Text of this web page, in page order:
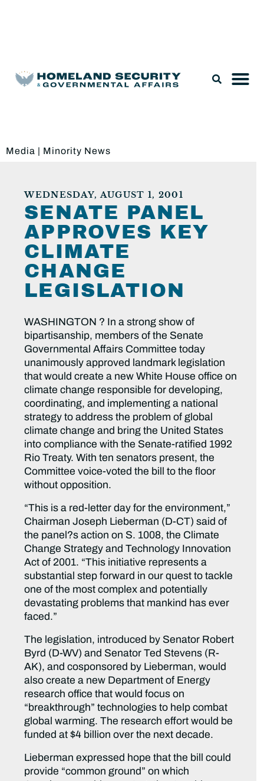
Media | Minority News
WEDNESDAY, AUGUST 1, 2001
SENATE PANEL
APPROVES KEY
CLIMATE
CHANGE
LEGISLATION
WASHINGTON ? In a strong show of
bipartisanship, members of the Senate
Governmental Affairs Committee today
unanimously approved landmark legislation
that would create a new White House office on
climate change responsible for developing,
coordinating, and implementing a national
strategy to address the problem of global
climate change and bring the United States
into compliance with the Senate-ratified 1992
Rio Treaty. With ten senators present, the
Committee voice-voted the bill to the floor
without opposition.
“This is a red-letter day for the environment,”
Chairman Joseph Lieberman (D-CT) said of
the panel?s action on S. 1008, the Climate
Change Strategy and Technology Innovation
Act of 2001. “This initiative represents a
substantial step forward in our quest to tackle
one of the most complex and potentially
devastating problems that mankind has ever
faced.”
The legislation, introduced by Senator Robert
Byrd (D-WV) and Senator Ted Stevens (R-
AK), and cosponsored by Lieberman, would
also create a new Department of Energy
research office that would focus on
“breakthrough” technologies to help combat
global warming. The research effort would be
funded at $4 billion over the next decade.
Lieberman expressed hope that the bill could
provide “common ground” on which